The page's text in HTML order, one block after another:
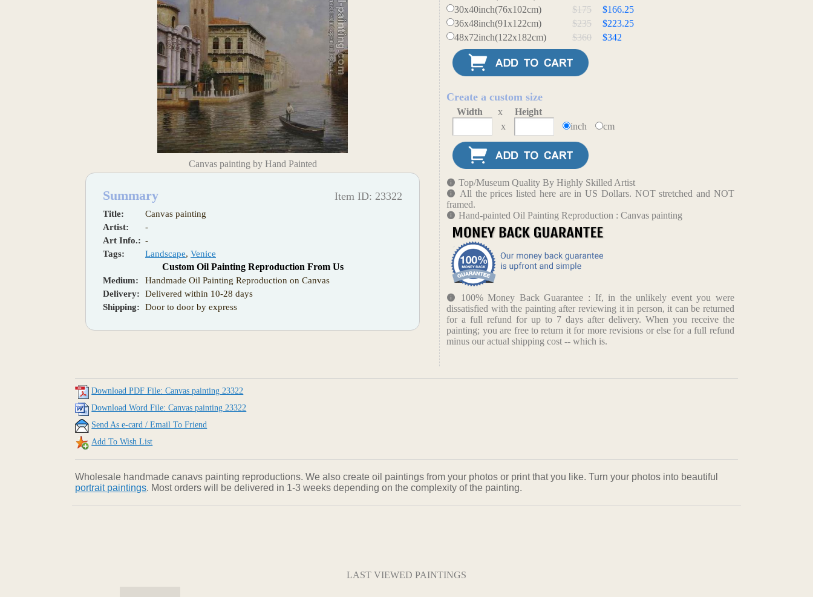
Canvas painting by Hand Painted
Summary Item ID: 23322
Title:
Canvas painting
Artist:
-
Art Info.: -
Tags:
Landscape, Venice
Custom Oil Painting Reproduction From Us
Medium:
Handmade Oil Painting Reproduction on Canvas
Delivery:
Delivered within 10-28 days
Shipping:
Door to door by express
30x40inch(76x102cm)
$175
$166.25
36x48inch(91x122cm)
$235
$223.25
48x72inch(122x182cm)
$360 $342
Create a custom size
Width x
Height
x
inch cm
Top/Museum Quality By Highly Skilled Artist
All the prices listed here are in US Dollars. NOT stretched and NOT
framed.
Hand-painted Oil Painting Reproduction : Canvas painting
100% Money Back Guarantee : If, in the unlikely event you were
dissatisfied with the painting after reviewing it in person, it can be returned
for a full refund for up to 7 days after delivery. When you receive the
painting; you are free to return it for more revisions or else for a full refund
minus our actual shipping cost -- which is.
Download PDF File: Canvas painting 23322
Download Word File: Canvas painting 23322
Send As e-card / Email To Friend
Add To Wish List
Wholesale handmade canavs painting reproductions. We also create oil paintings from your photos or print that you like. Turn your photos into beautiful
portrait paintings. Most orders will be delivered in 1-3 weeks depending on the complexity of the painting.
LAST VIEWED PAINTINGS